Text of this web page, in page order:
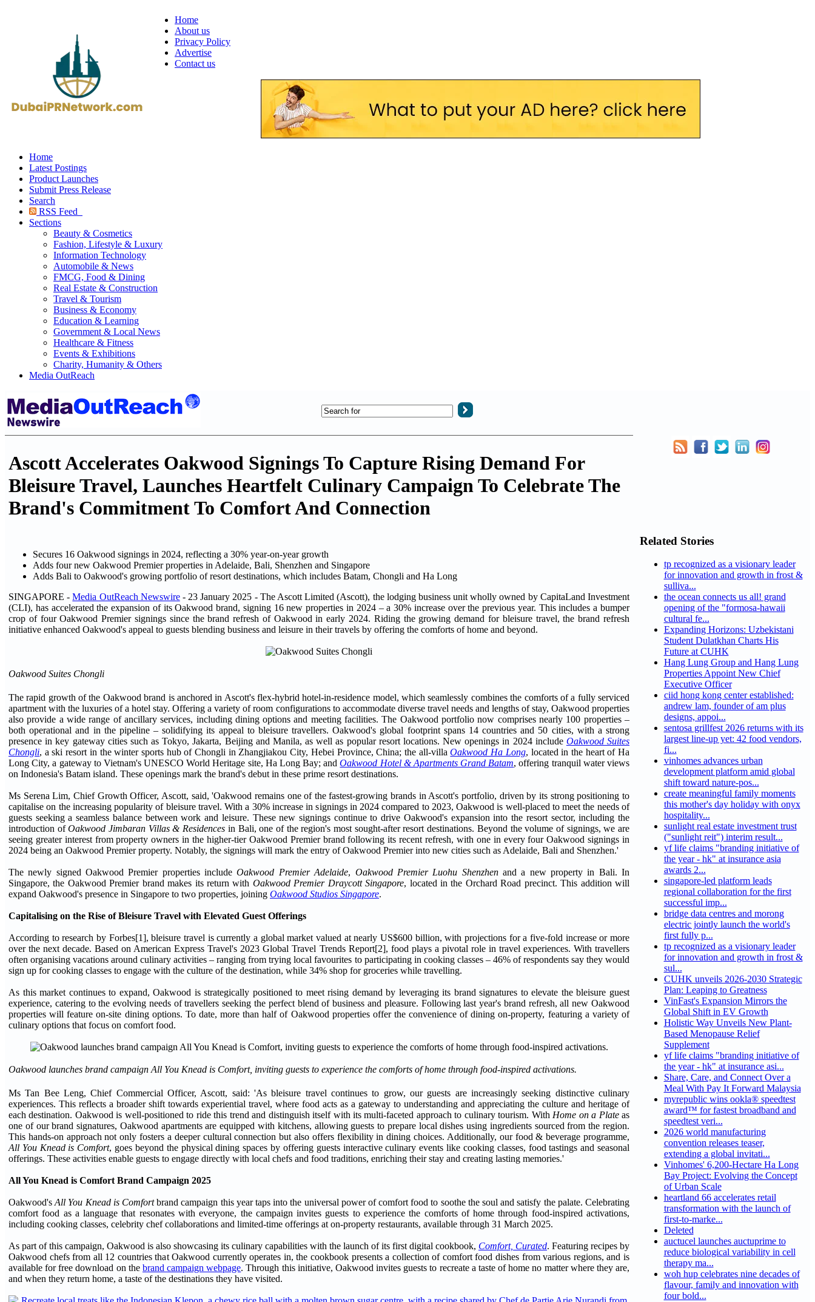
Home
About us
Privacy Policy
Advertise
Contact us
Home
Latest Postings
Product Launches
Submit Press Release
Search
RSS Feed
Sections
Beauty & Cosmetics
Fashion, Lifestyle & Luxury
Information Technology
Automobile & News
FMCG, Food & Dining
Real Estate & Construction
Travel & Tourism
Business & Economy
Education & Learning
Government & Local News
Healthcare & Fitness
Events & Exhibitions
Charity, Humanity & Others
Media OutReach
Ascott Accelerates Oakwood Signings To Capture Rising Demand For
Bleisure Travel, Launches Heartfelt Culinary Campaign To Celebrate The
Brand's Commitment To Comfort And Connection
Secures 16 Oakwood signings in 2024, reflecting a 30% year-on-year growth
Adds four new Oakwood Premier properties in Adelaide, Bali, Shenzhen and Singapore
Adds Bali to Oakwood's growing portfolio of resort destinations, which includes Batam, Chongli and Ha Long
SINGAPORE -Media OutReach Newswire- 23 January 2025 - The Ascott Limited (Ascott), the lodging business unit wholly owned by CapitaLand Investment
(CLI), has accelerated the expansion of its Oakwood brand, signing 16 new properties in 2024 – a 30% increase over the previous year. This includes a bumper
crop of four Oakwood Premier signings since the brand refresh of Oakwood in early 2024. Riding the growing demand for bleisure travel, the brand refresh
initiative enhanced Oakwood's appeal to guests blending business and leisure in their travels by offering the comforts of home and beyond.
Oakwood Suites Chongli
The rapid growth of the Oakwood brand is anchored in Ascott's flex-hybrid hotel-in-residence model, which seamlessly combines the comforts of a fully serviced
apartment with the luxuries of a hotel stay. Offering a variety of room configurations to accommodate diverse travel needs and lengths of stay, Oakwood properties
also provide a wide range of ancillary services, including dining options and meeting facilities. The Oakwood portfolio now comprises nearly 100 properties –
both operational and in the pipeline – solidifying its appeal to bleisure travellers. Oakwood's global footprint spans 14 countries and 50 cities, with a strong
presence in key gateway cities such as Tokyo, Jakarta, Beijing and Manila, as well as popular resort locations. New openings in 2024 include Oakwood Suites
Chongli, a ski resort in the winter sports hub of Chongli in Zhangjiakou City, Hebei Province, China; the all-villaOakwood Ha Long, located in the heart of Ha
Long City, a gateway to Vietnam's UNESCO World Heritage site, Ha Long Bay; andOakwood Hotel & Apartments Grand Batam, offering tranquil water views
on Indonesia's Batam island. These openings mark the brand's debut in these prime resort destinations.
Ms Serena Lim, Chief Growth Officer, Ascott, said, 'Oakwood remains one of the fastest-growing brands in Ascott's portfolio, driven by its strong positioning to
capitalise on the increasing popularity of bleisure travel. With a 30% increase in signings in 2024 compared to 2023, Oakwood is well-placed to meet the needs of
guests seeking a seamless balance between work and leisure. These new signings continue to drive Oakwood's expansion into the resort sector, including the
introduction ofOakwood Jimbaran Villas & Residences in Bali, one of the region's most sought-after resort destinations. Beyond the volume of signings, we are
seeing greater interest from property owners in the higher-tier Oakwood Premier brand following its recent refresh, with one in every four Oakwood signings in
2024 being an Oakwood Premier property. Notably, the signings will mark the entry of Oakwood Premier into new cities such as Adelaide, Bali and Shenzhen.'
The newly signed Oakwood Premier properties includeOakwood Premier Adelaide, Oakwood Premier Luohu Shenzhenand a new property in Bali. In
Singapore, the Oakwood Premier brand makes its return with Oakwood Premier Draycott Singapore, located in the Orchard Road precinct. This addition will
expand Oakwood's presence in Singapore to two properties, joining Oakwood Studios Singapore.
Capitalising on the Rise of Bleisure Travel with Elevated Guest Offerings
According to research by Forbes[1], bleisure travel is currently a global market valued at nearly US$600 billion, with projections for a five-fold increase or more
over the next decade. Based on American Express Travel's 2023 Global Travel Trends Report[2], food plays a pivotal role in travel experiences. With travellers
often organising vacations around culinary activities – ranging from trying local favourites to participating in cooking classes – 46% of respondents say they would
sign up for cooking classes to engage with the culture of the destination, while 34% shop for groceries while travelling.
As this market continues to expand, Oakwood is strategically positioned to meet rising demand by leveraging its brand signatures to elevate the bleisure guest
experience, catering to the evolving needs of travellers seeking the perfect blend of business and pleasure. Following last year's brand refresh, all new Oakwood
properties will feature on-site dining options. To date, more than half of Oakwood properties offer the convenience of dining on-property, featuring a variety of
culinary options that focus on comfort food.
Oakwood launches brand campaign All You Knead is Comfort, inviting guests to experience the comforts of home through food-inspired activations.
Ms Tan Bee Leng, Chief Commercial Officer, Ascott, said: 'As bleisure travel continues to grow, our guests are increasingly seeking distinctive culinary
experiences. This reflects a broader shift towards experiential travel, where food acts as a gateway to understanding and appreciating the culture and heritage of
each destination. Oakwood is well-positioned to ride this trend and distinguish itself with its multi-faceted approach to culinary tourism. With Home on a Plateas
one of our brand signatures, Oakwood apartments are equipped with kitchens, allowing guests to prepare local dishes using ingredients sourced from the region.
This hands-on approach not only fosters a deeper cultural connection but also offers flexibility in dining choices. Additionally, our food & beverage programme,
All You Knead is Comfort, goes beyond the physical dining spaces by offering guests interactive culinary events like cooking classes, food tastings and seasonal
offerings. These activities enable guests to engage directly with local chefs and food traditions, enriching their stay and creating lasting memories.'
All You Knead is Comfort Brand Campaign 2025
Oakwood'sAll You Knead is Comfortbrand campaign this year taps into the universal power of comfort food to soothe the soul and satisfy the palate. Celebrating
comfort food as a language that resonates with everyone, the campaign invites guests to experience the comforts of home through food-inspired activations,
including cooking classes, celebrity chef collaborations and limited-time offerings at on-property restaurants, available through 31 March 2025.
As part of this campaign, Oakwood is also showcasing its culinary capabilities with the launch of its first digital cookbook, Comfort, Curated. Featuring recipes by
Oakwood chefs from all 12 countries that Oakwood currently operates in, the cookbook presents a collection of comfort food dishes from various regions, and is
available for free download on the brand campaign webpage. Through this initiative, Oakwood invites guests to recreate a taste of home no matter where they are,
and when they return home, a taste of the destinations they have visited.
Related Stories
tp recognized as a visionary leader
for innovation and growth in frost &
sulliva...
the ocean connects us all! grand
opening of the "formosa-hawaii
cultural fe...
Expanding Horizons: Uzbekistani
Student Dulatkhan Charts His
Future at CUHK
Hang Lung Group and Hang Lung
Properties Appoint New Chief
Executive Officer
ciid hong kong center established:
andrew lam, founder of am plus
designs, appoi...
sentosa grillfest 2026 returns with its
largest line-up yet: 42 food vendors,
fi...
vinhomes advances urban
development platform amid global
shift toward nature-pos...
create meaningful family moments
this mother's day holiday with onyx
hospitality...
sunlight real estate investment trust
("sunlight reit") interim result...
yf life claims "branding initiative of
the year - hk" at insurance asia
awards 2...
singapore-led platform leads
regional collaboration for the first
successful imp...
bridge data centres and morong
electric jointly launch the world's
first fully p...
tp recognized as a visionary leader
for innovation and growth in frost &
sul...
CUHK unveils 2026-2030 Strategic
Plan: Leaping to Greatness
VinFast's Expansion Mirrors the
Global Shift in EV Growth
Holistic Way Unveils New Plant-
Based Menopause Relief
Supplement
yf life claims "branding initiative of
the year - hk" at insurance asi...
Share, Care, and Connect Over a
Meal With Pay It Forward Malaysia
myrepublic wins ookla® speedtest
award™ for fastest broadband and
speedtest veri...
2026 world manufacturing
convention releases teaser,
extending a global invitati...
Vinhomes' 6,200-Hectare Ha Long
Bay Project: Evolving the Concept
of Urban Scale
heartland 66 accelerates retail
transformation with the launch of
first-to-marke...
Deleted
auctucel launches auctuprime to
reduce biological variability in cell
therapy ma...
woh hup celebrates nine decades of
flavour, family and innovation with
four bold...